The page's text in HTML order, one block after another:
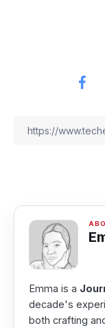
Emma is a
decade's
both crafting